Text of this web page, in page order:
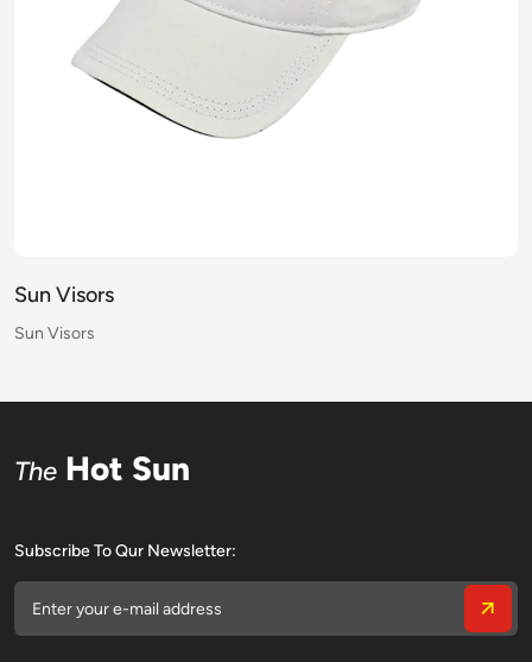
Sun Visors
Sun Visors
Sun Visors
Sun Visors
Sun Visors
Sun Visors
Sun Visors
Sun Visors
Sun Visors
Sun Visors
Sun Visors
Sun Visors
Sun Visors
Sun Visors
Sun Visors
Sun Visors
The Hot Sun
Subscribe To Qur Newsletter: